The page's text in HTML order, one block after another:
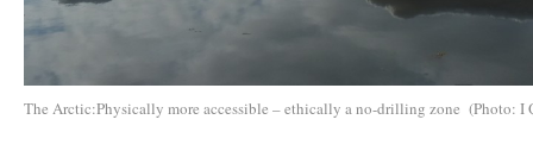
The Arctic:Physically more accessible – ethically a no-drilling zone (Photo: I